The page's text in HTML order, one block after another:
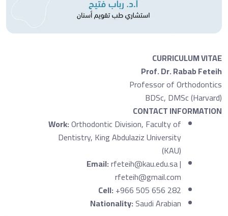
CURRICULUM VITAE
Prof. Dr. Rabab Feteih
Professor of Orthodontics
BDSc, DMSc (Harvard)
CONTACT INFORMATION
Work:Orthodontic Division, Faculty of
Dentistry, King Abdulaziz University
(KAU)
Email:rfeteih@kau.edu.sa |
rfeteih@gmail.com
Cell:+966 505 656 282
Nationality:Saudi Arabian